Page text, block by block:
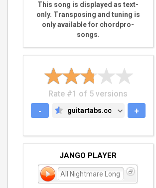
This song is displayed as text-
only. Transposing and tuning is
only available for chordpro-
songs.
Rate #1 of 5 versions
-
GUITARTABS.CC
guitartabs.cc +
JANGO PLAYER
All Nightmare Long